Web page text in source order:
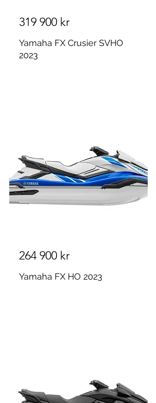
319 900 kr
Yamaha FX Crusier SVHO
2023
264 900 kr
Yamaha FX HO 2023